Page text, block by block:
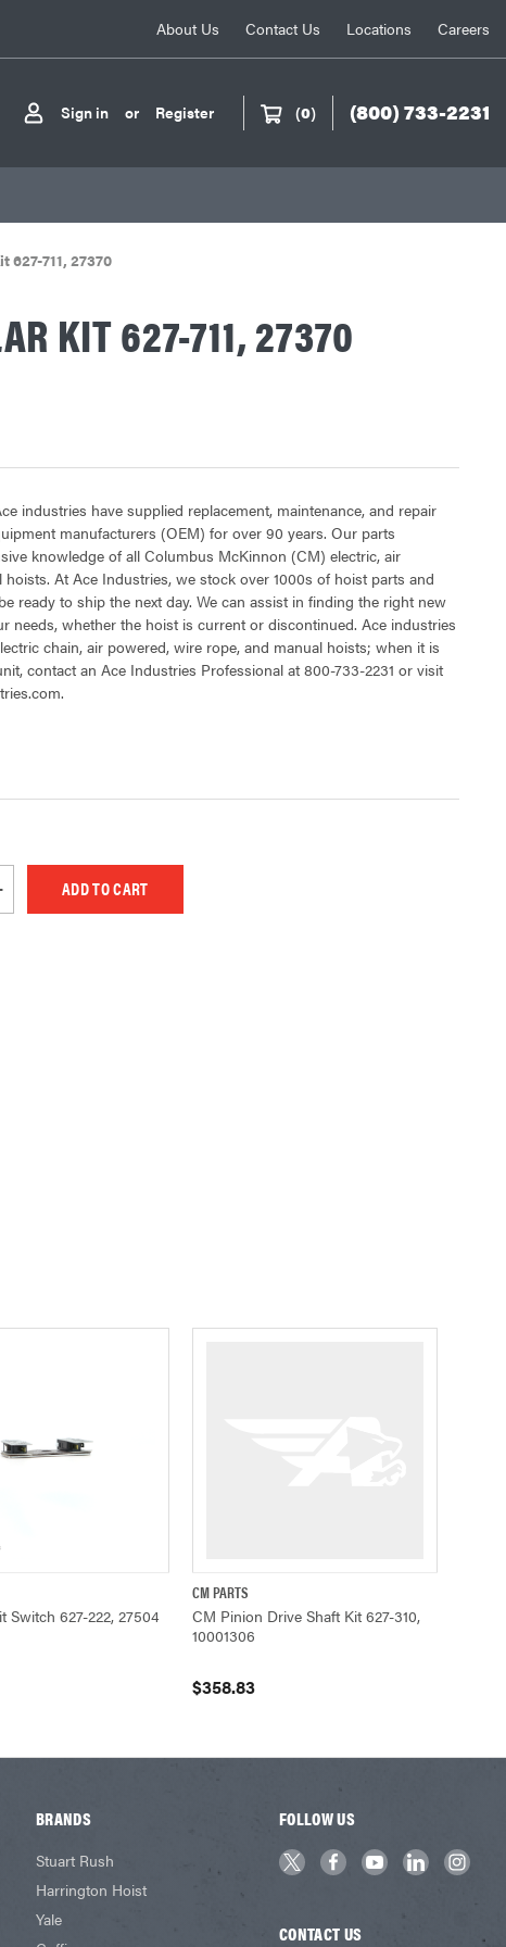
About Us Contact Us Locations Careers
Sign in or Register (0) (800) 733-2231
627-711, 27370
KIT 627-711, 27370
industries have supplied replacement, maintenance, and repair
manufacturers (OEM) for over 90 years. Our parts
knowledge of all Columbus McKinnon (CM) electric, air
hoists. At Ace Industries, we stock over 1000s of hoist parts and
ready to ship the next day. We can assist in finding the right new
needs, whether the hoist is current or discontinued. Ace industries
chain, air powered, wire rope, and manual hoists; when it is
contact an Ace Industries Professional at 800-733-2231 or visit
UNDEFINED
QUANTITY OF UNDEFINED
Switch 627-222, 27504
CM PARTS
CM Pinion Drive Shaft Kit 627-310,
10001306
$358.83
BRANDS
Stuart Rush
Harrington Hoist
Yale
FOLLOW US
CONTACT US